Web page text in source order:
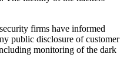
firms have informed
public disclosure of customer
monitoring of the dark